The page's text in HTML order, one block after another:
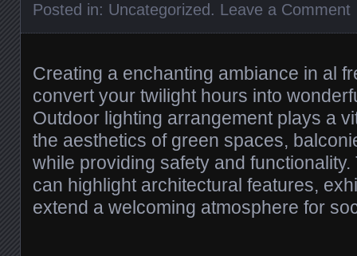
Posted in: Uncategorized . Leave a Comment
Creating a enchanting ambiance in al
convert your twilight hours into
Outdoor lighting arrangement plays a
the aesthetics of green spaces,
while providing safety and
can highlight architectural features,
extend a welcoming atmosphere for